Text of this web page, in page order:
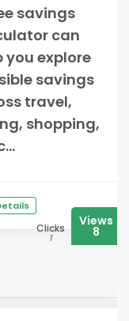
savings
can
you explore
savings
travel,
shopping,
Clicks
1
Views
8